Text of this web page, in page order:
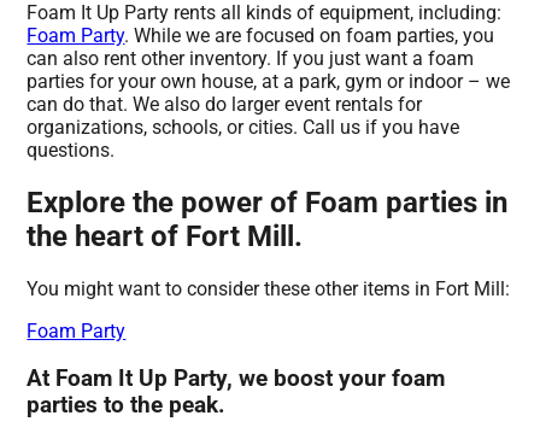
Foam It Up Party rents all kinds of equipment, including:
Foam Party. While we are focused on foam parties, you
can also rent other inventory. If you just want a foam
parties for your own house, at a park, gym or indoor – we
can do that. We also do larger event rentals for
organizations, schools, or cities. Call us if you have
questions.
Explore the power of Foam parties in
the heart of Fort Mill.
You might want to consider these other items in Fort Mill:
Foam Party
At Foam It Up Party, we boost your foam
parties to the peak.